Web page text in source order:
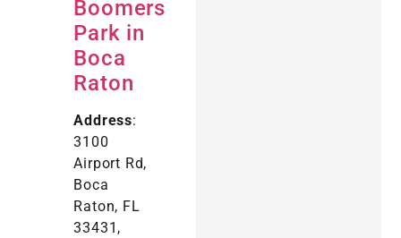
Boomers
Park in
Boca
Raton
Address:
3100
Airport Rd,
Boca
Raton, FL
33431,